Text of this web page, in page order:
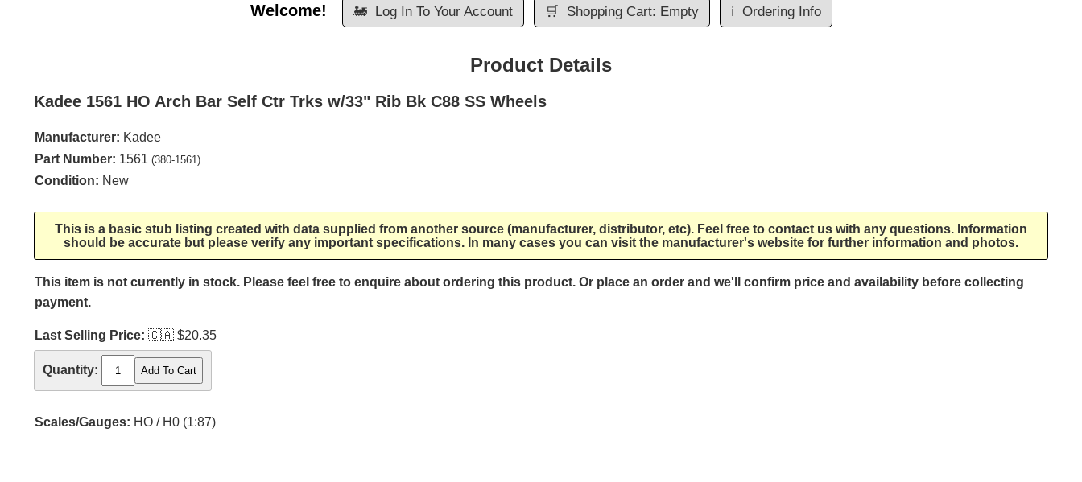
Welcome!
🚂
Log In To Your Account 🛒 Shopping Cart: Empty ℹ️ Ordering Info
Product Details
Kadee 1561 HO Arch Bar Self Ctr Trks w/33" Rib Bk C88 SS Wheels
Manufacturer: Kadee
Part Number: 1561 (380-1561)
Condition: New
This is a basic stub listing created with data supplied from another source (manufacturer, distributor, etc). Feel free to contact us with any questions. Information
should be accurate but please verify any important specifications. In many cases you can visit the manufacturer's website for further information and photos.
This item is not currently in stock. Please feel free to enquire about ordering this product. Or place an order and we'll confirm price and availability before collecting
payment.
Last Selling Price: 🇨🇦 $20.35
Quantity:
Scales/Gauges: HO / H0 (1:87)